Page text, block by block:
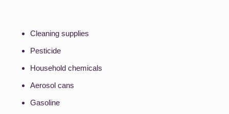
Cleaning supplies
Pesticide
Household chemicals
Aerosol cans
Gasoline